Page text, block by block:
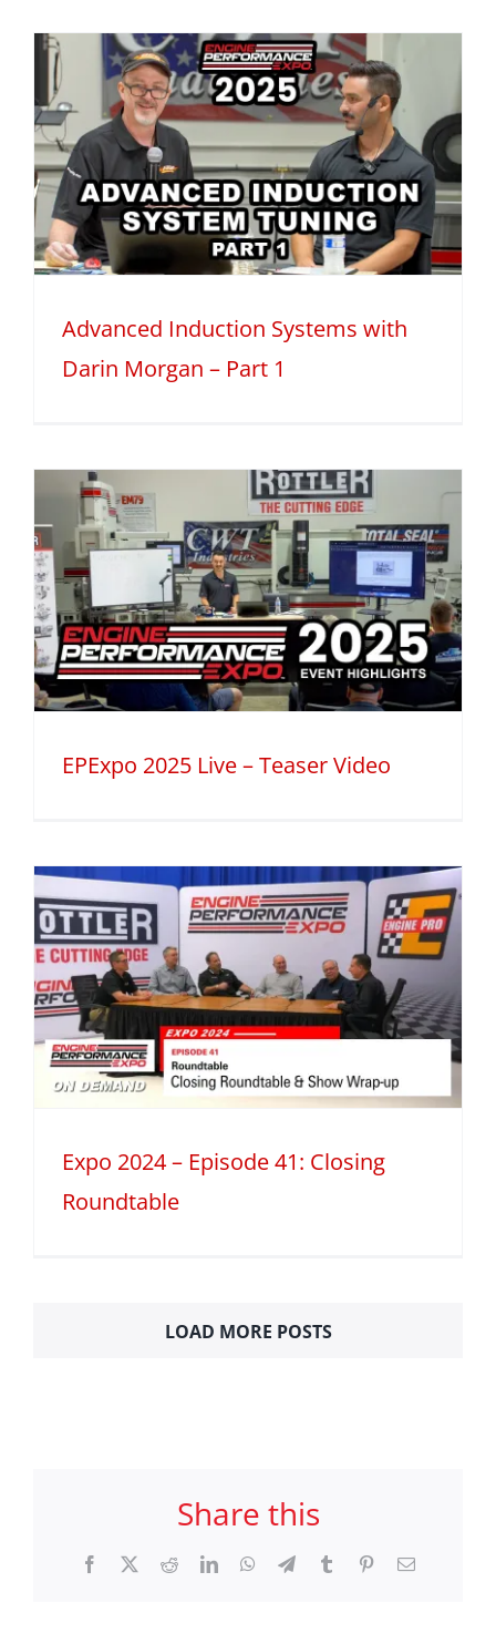
Advanced Induction Systems with
Darin Morgan – Part 1
EPExpo 2025 Live – Teaser Video
Expo 2024 – Episode 41: Closing
Roundtable
LOAD MORE POSTS
Share this
Facebook RedditLinkedInWhatsApp
TelegramTumblr PinterestEmail